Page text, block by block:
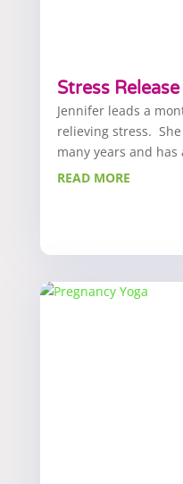
Stress Release
Jennifer leads a
relieving stress.
many years and has
READ MORE